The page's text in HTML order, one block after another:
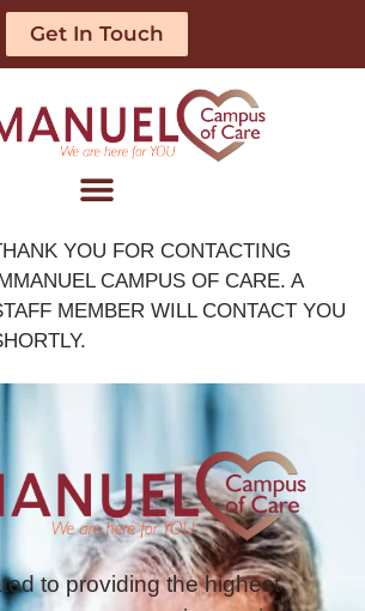
Get In Touch
YOU FOR CONTACTING
CAMPUS OF CARE. A
MEMBER WILL CONTACT YOU
to providing the highest